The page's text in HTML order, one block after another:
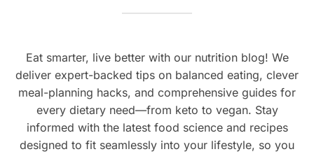
Eat smarter, live better with our nutrition blog! We
deliver expert-backed tips on balanced eating, clever
meal-planning hacks, and comprehensive guides for
every dietary need—from keto to vegan. Stay
informed with the latest food science and recipes
designed to fit seamlessly into your lifestyle, so you